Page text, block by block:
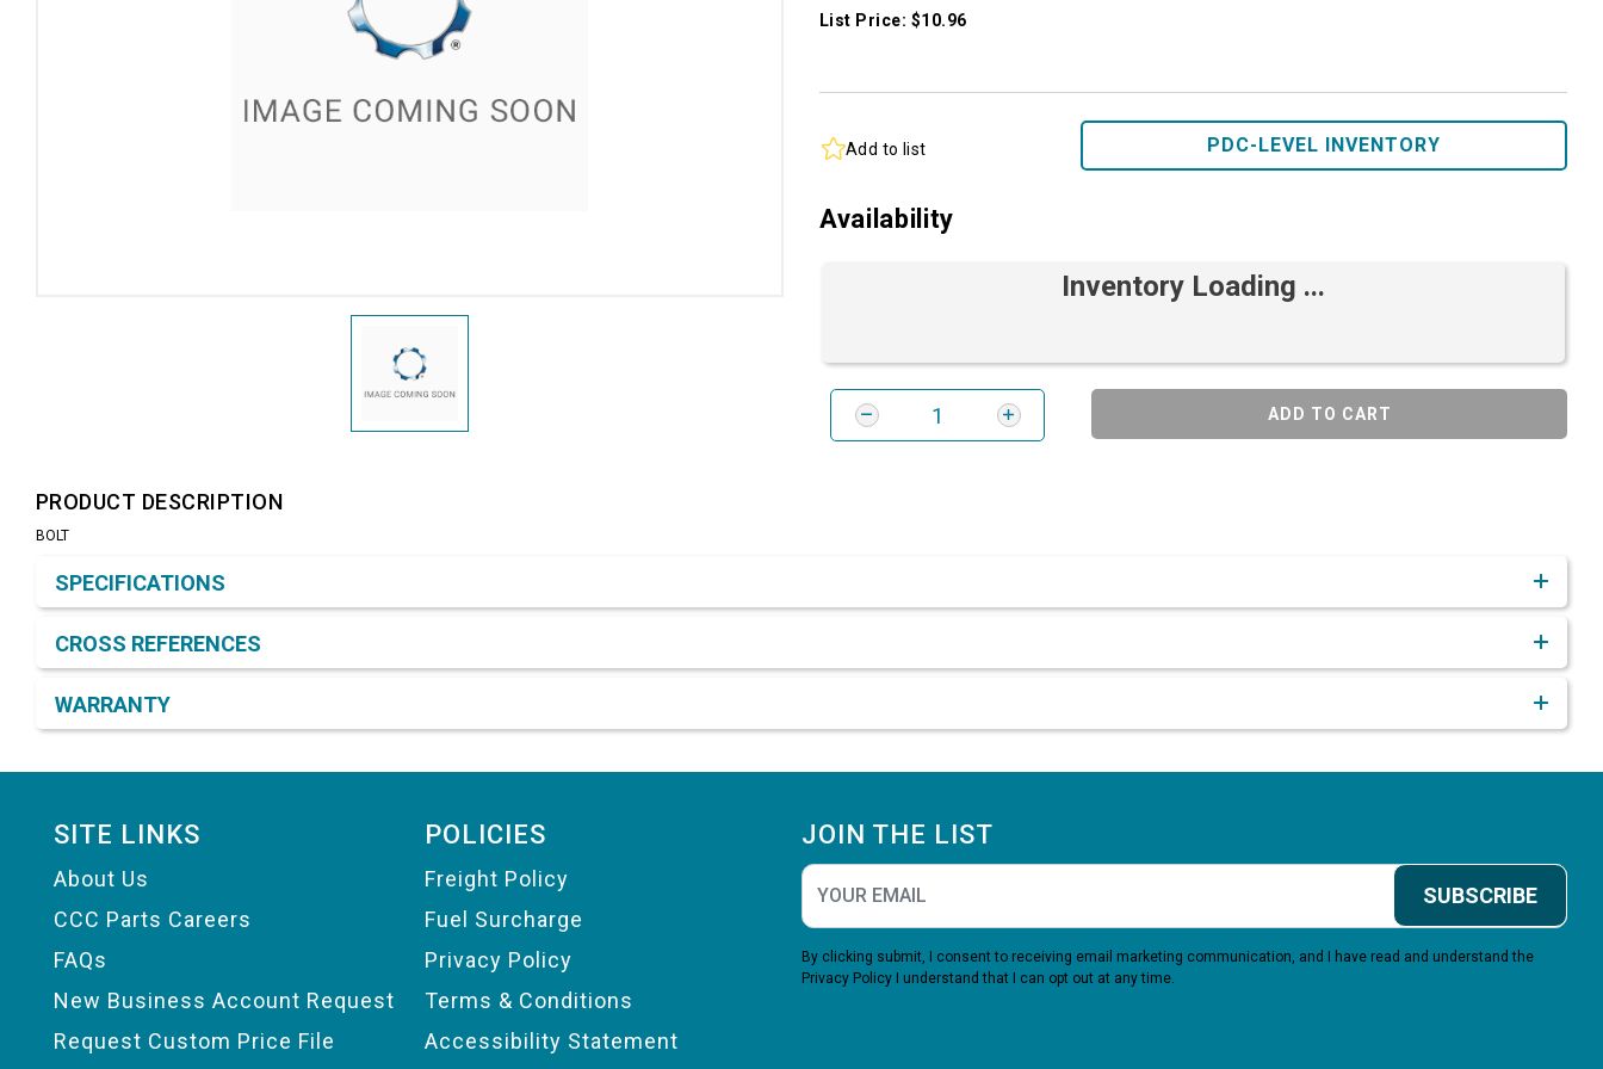
List Price: $10.96
Add to list PDC-LEVEL INVENTORY
Availability
Inventory Loading ...
ADD TO CART
PRODUCT DESCRIPTION
BOLT
SPECIFICATIONS
CROSS REFERENCES
WARRANTY
SITE LINKS
About Us
CCC Parts Careers
FAQs
New Business Account Request
Request Custom Price File
POLICIES
Freight Policy
Fuel Surcharge
Privacy Policy
Terms & Conditions
Accessibility Statement
JOIN THE LIST
SUBSCRIBE
By clicking submit, I consent to receiving email marketing communication, and I have read and understand the
Privacy Policy I understand that I can opt out at any time.